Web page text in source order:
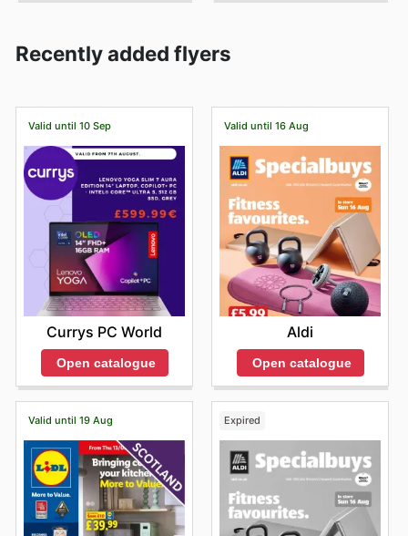
Recently added flyers
Valid until 10 Sep
Currys PC World
Open catalogue
Valid until 16 Aug
Aldi
Open catalogue
Valid until 19 Aug Expired